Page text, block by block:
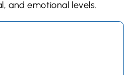
and emotional levels.